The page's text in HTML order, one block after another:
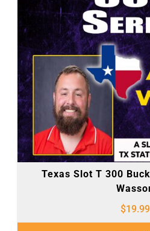
Texas Slot T 300
$19.99